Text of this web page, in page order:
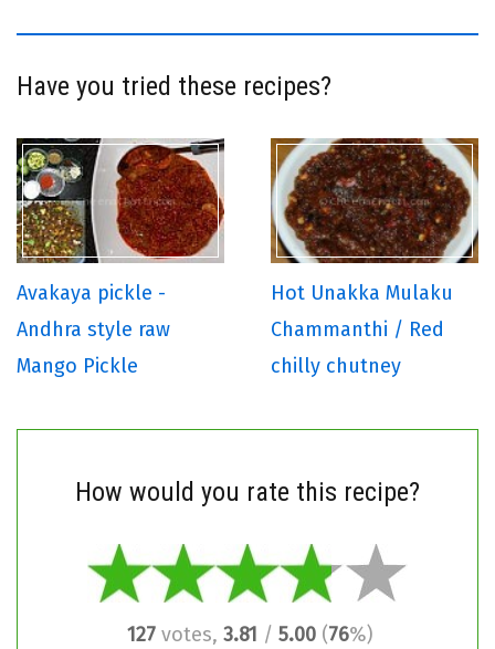
Have you tried these recipes?
Avakaya pickle -
Andhra style raw
Mango Pickle
Hot Unakka Mulaku
Chammanthi / Red
chilly chutney
How would you rate this recipe?
127 votes, 3.81 / 5.00 (76%)